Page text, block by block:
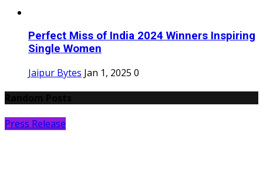
Perfect Miss of India 2024 Winners Inspiring
Single Women
Jaipur Bytes Jan 1, 2025 0
Press Release